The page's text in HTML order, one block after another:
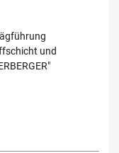
und